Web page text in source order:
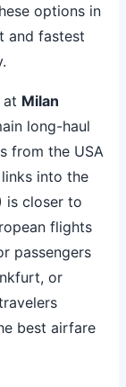
options in
and fastest
at Milan
long-haul
from the USA
into the
is closer to
flights
passengers
or
best airfare